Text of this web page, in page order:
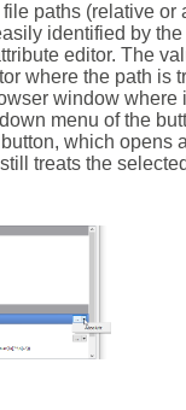
paths (relative or
identified by the
editor. The
where the path is
window where
menu of the
button, which opens
treats the